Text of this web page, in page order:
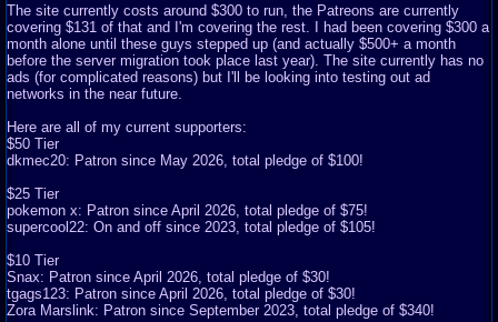
The site currently costs around $300 to run, the Patreons are currently
covering $131 of that and I'm covering the rest. I had been covering $300 a
month alone until these guys stepped up (and actually $500+ a month
before the server migration took place last year). The site currently has no
ads (for complicated reasons) but I'll be looking into testing out ad
networks in the near future.
Here are all of my current supporters:
$50 Tier
dkmec20: Patron since May 2026, total pledge of $100!
$25 Tier
pokemon x: Patron since April 2026, total pledge of $75!
supercool22: On and off since 2023, total pledge of $105!
$10 Tier
Snax: Patron since April 2026, total pledge of $30!
tgags123: Patron since April 2026, total pledge of $30!
Zora Marslink: Patron since September 2023, total pledge of $340!